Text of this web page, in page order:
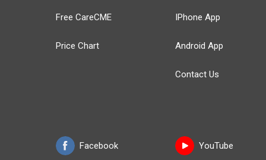
Free CareCME
Price Chart
Facebook
IPhone App
Android App
Contact Us
YouTube